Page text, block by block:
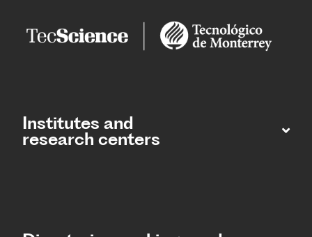
Institutes and
research centers